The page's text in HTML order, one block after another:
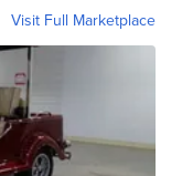
Visit Full Marketplace